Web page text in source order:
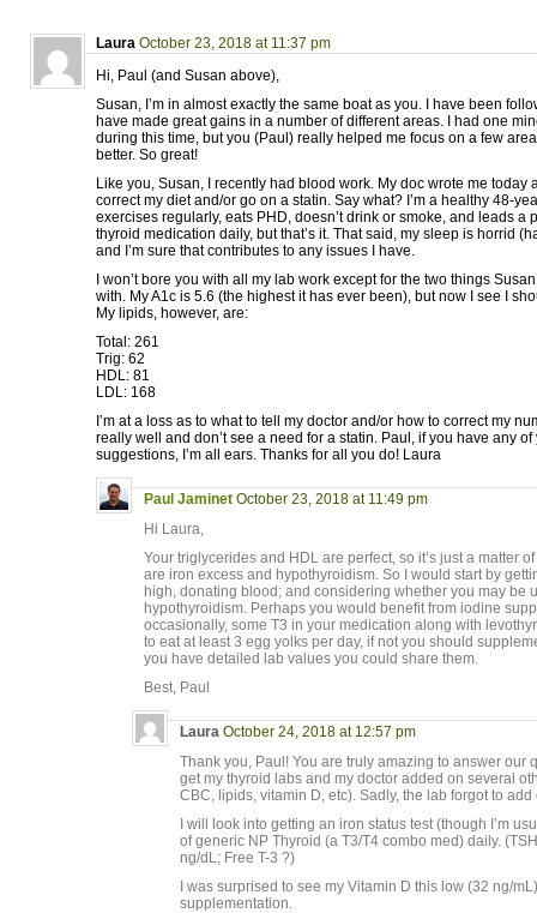
Laura October 23, 2018 at 11:37 pm
Hi, Paul (and Susan above),
Susan, I’m in almost exactly the same boat as you. I have been
have made great gains in a number of different areas. I had one
during this time, but you (Paul) really helped me focus on a few
better. So great!
Like you, Susan, I recently had blood work. My doc wrote me today
correct my diet and/or go on a statin. Say what? I’m a healthy 48-
exercises regularly, eats PHD, doesn’t drink or smoke, and leads a
thyroid medication daily, but that’s it. That said, my sleep is horrid
and I’m sure that contributes to any issues I have.
I won’t bore you with all my lab work except for the two things
with. My A1c is 5.6 (the highest it has ever been), but now I see I
My lipids, however, are:
Total: 261
Trig: 62
HDL: 81
LDL: 168
I’m at a loss as to what to tell my doctor and/or how to correct my
really well and don’t see a need for a statin. Paul, if you have any
suggestions, I’m all ears. Thanks for all you do! Laura
Paul Jaminet October 23, 2018 at 11:49 pm
Hi Laura,
Your triglycerides and HDL are perfect, so it’s just a matter
are iron excess and hypothyroidism. So I would start by
high, donating blood; and considering whether you may be
hypothyroidism. Perhaps you would benefit from iodine
occasionally, some T3 in your medication along with
to eat at least 3 egg yolks per day, if not you should
you have detailed lab values you could share them.
Best, Paul
Laura October 24, 2018 at 12:57 pm
Thank you, Paul! You are truly amazing to answer our
get my thyroid labs and my doctor added on several
CBC, lipids, vitamin D, etc). Sadly, the lab forgot to add
I will look into getting an iron status test (though I’m
of generic NP Thyroid (a T3/T4 combo med) daily.
ng/dL; Free T-3 ?)
I was surprised to see my Vitamin D this low (32 ng/
supplementation.